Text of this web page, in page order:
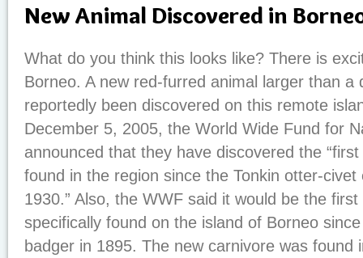
New Animal Discovered in
What do you think this looks like? There is
Borneo. A new red-furred animal larger than a
reportedly been discovered on this remote
December 5, 2005, the World Wide Fund for
announced that they have discovered the
found in the region since the Tonkin otter-
1930.” Also, the WWF said it would be the
specifically found on the island of Borneo
badger in 1895. The new carnivore was found